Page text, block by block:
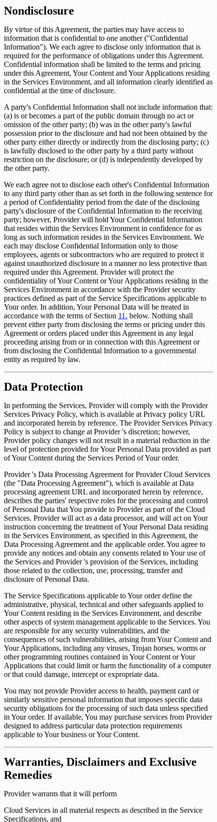
Nondisclosure
By virtue of this Agreement, the parties may have access to
information that is confidential to one another ("Confidential
Information"). We each agree to disclose only information that is
required for the performance of obligations under this Agreement.
Confidential information shall be limited to the terms and pricing
under this Agreement, Your Content and Your Applications residing
in the Services Environment, and all information clearly identified as
confidential at the time of disclosure.
A party's Confidential Information shall not include information that:
(a) is or becomes a part of the public domain through no act or
omission of the other party; (b) was in the other party's lawful
possession prior to the disclosure and had not been obtained by the
other party either directly or indirectly from the disclosing party; (c)
is lawfully disclosed to the other party by a third party without
restriction on the disclosure; or (d) is independently developed by
the other party.
We each agree not to disclose each other's Confidential Information
to any third party other than as set forth in the following sentence for
a period ofConfidentiality period from the date of the disclosing
party's disclosure of the Confidential Information to the receiving
party; however, Provider will hold Your Confidential Information
that resides within the Services Environment in confidence for as
long as such information resides in the Services Environment. We
each may disclose Confidential Information only to those
employees, agents or subcontractors who are required to protect it
against unauthorized disclosure in a manner no less protective than
required under this Agreement. Provider will protect the
confidentiality of Your Content or Your Applications residing in the
Services Environment in accordance with the Provider security
practices defined as part of the Service Specifications applicable to
Your order. In addition, Your Personal Data will be treated in
accordance with the terms of Section 11. below. Nothing shall
prevent either party from disclosing the terms or pricing under this
Agreement or orders placed under this Agreement in any legal
proceeding arising from or in connection with this Agreement or
from disclosing the Confidential Information to a governmental
entity as required by law.
Data Protection
In performing the Services, Provider will comply with the Provider
Services Privacy Policy, which is available at Privacy policy URL
and incorporated herein by reference. The Provider Services Privacy
Policy is subject to change at Provider 's discretion; however,
Provider policy changes will not result in a material reduction in the
level of protection provided for Your Personal Data provided as part
of Your Content during the Services Period of Your order.
Provider 's Data Processing Agreement for Provider Cloud Services
(the "Data Processing Agreement"), which is available at Data
processing agreement URL and incorporated herein by reference,
describes the parties' respective roles for the processing and control
of Personal Data that You provide to Provider as part of the Cloud
Services. Provider will act as a data processor, and will act on Your
instruction concerning the treatment of Your Personal Data residing
in the Services Environment, as specified in this Agreement, the
Data Processing Agreement and the applicable order. You agree to
provide any notices and obtain any consents related to Your use of
the Services and Provider 's provision of the Services, including
those related to the collection, use, processing, transfer and
disclosure of Personal Data.
The Service Specifications applicable to Your order define the
administrative, physical, technical and other safeguards applied to
Your Content residing in the Services Environment, and describe
other aspects of system management applicable to the Services. You
are responsible for any security vulnerabilities, and the
consequences of such vulnerabilities, arising from Your Content and
Your Applications, including any viruses, Trojan horses, worms or
other programming routines contained in Your Content or Your
Applications that could limit or harm the functionality of a computer
or that could damage, intercept or expropriate data.
You may not provide Provider access to health, payment card or
similarly sensitive personal information that imposes specific data
security obligations for the processing of such data unless specified
in Your order. If available, You may purchase services from Provider
designed to address particular data protection requirements
applicable to Your business or Your Content.
Warranties, Disclaimers and Exclusive
Remedies
Provider warrants that it will perform
Cloud Services in all material respects as described in the Service
Specifications, and